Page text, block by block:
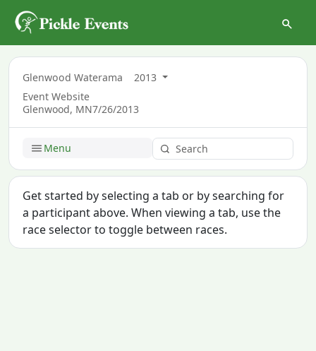
Glenwood Waterama
2013
Event Website
Glenwood, MN7/26/2013
Menu
Get started by selecting a tab or by searching for
a participant above. When viewing a tab, use the
race selector to toggle between races.